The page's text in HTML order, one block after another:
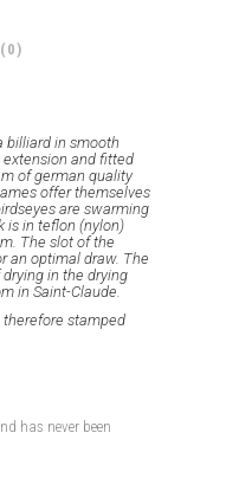
billiard in smooth
and fitted
of german quality
offer themselves
are swarming
is in teflon (nylon)
The slot of the
an optimal draw. The
in the drying
in Saint-Claude.
therefore stamped
has never been